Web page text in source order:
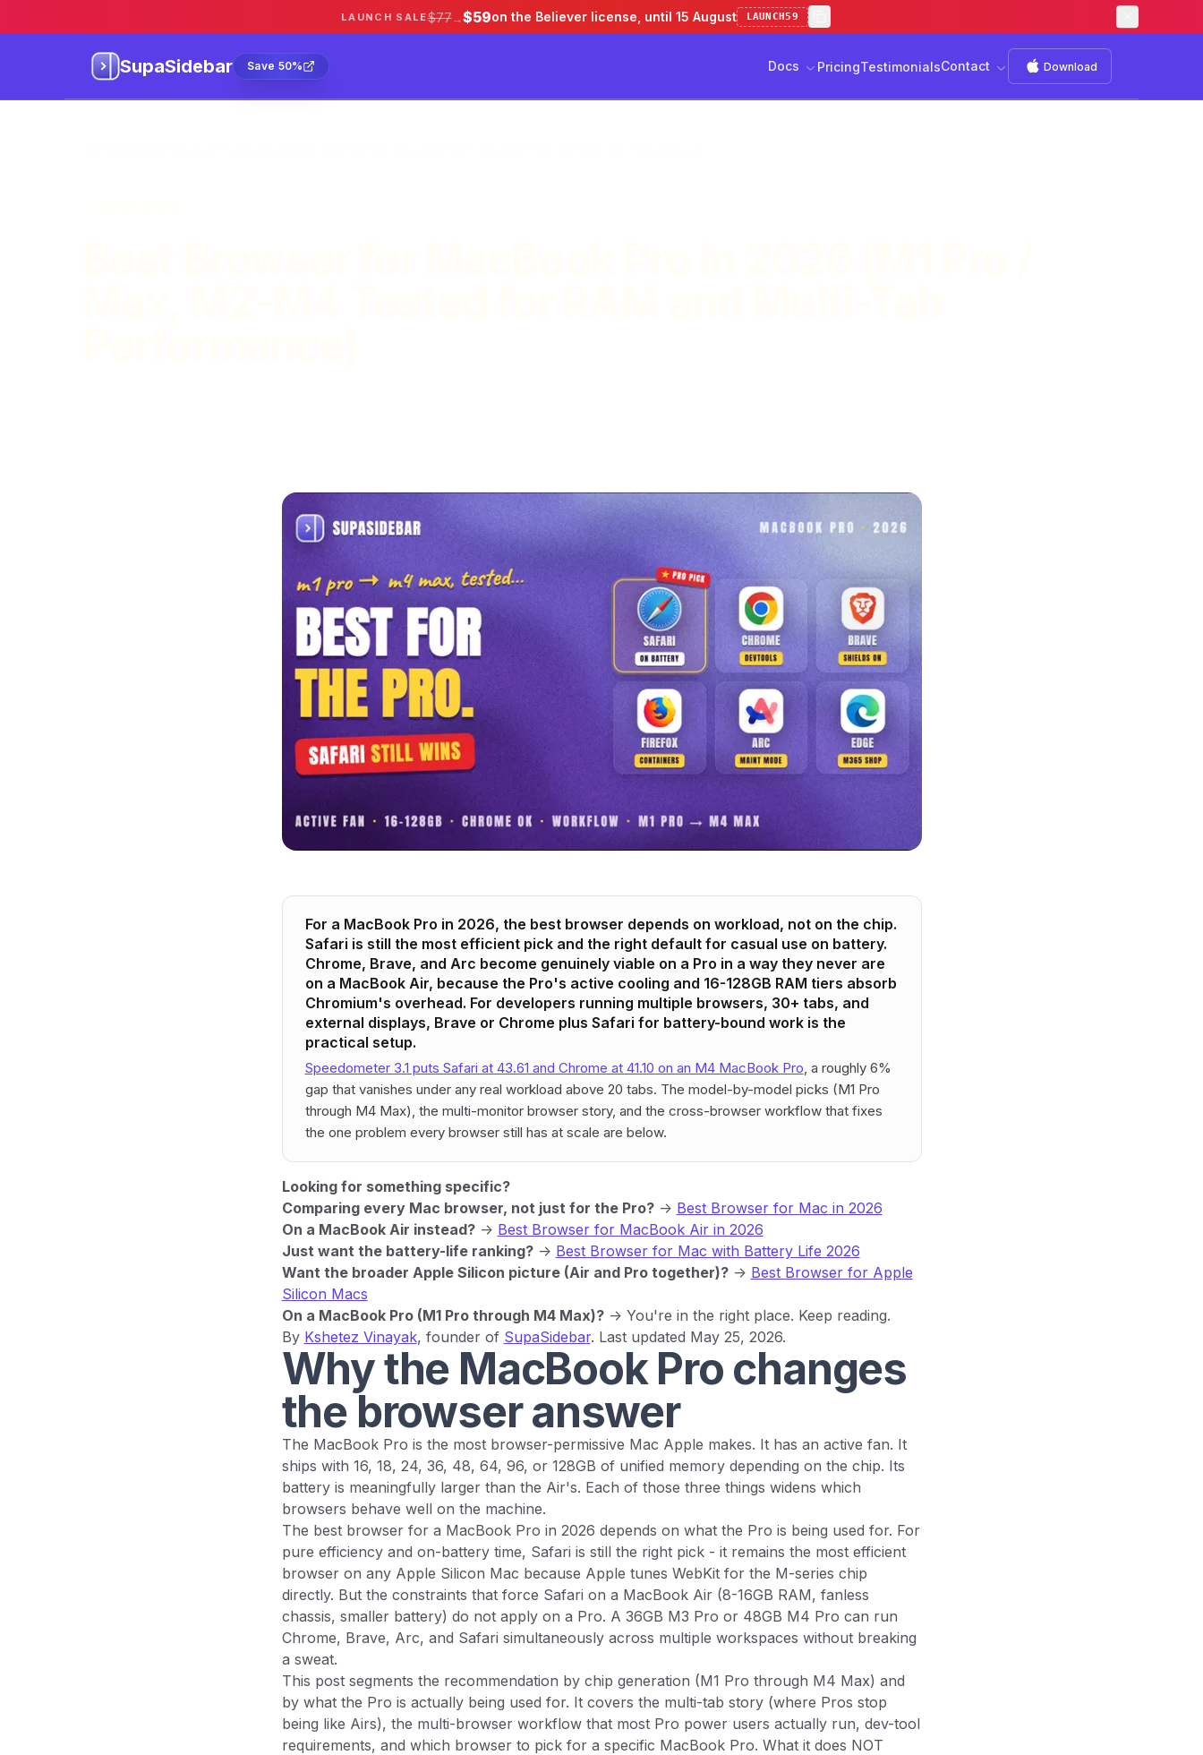
LAUNCH SALE$77→$59on the Believer license, until 15 August LAUNCH59
SupaSidebar Save 50% Docs PricingTestimonialsContact Download
SupaSidebar
For a MacBook Pro in 2026, the best browser depends on workload, not on the chip.
Safari is still the most efficient pick and the right default for casual use on battery.
Chrome, Brave, and Arc become genuinely viable on a Pro in a way they never are
on a MacBook Air, because the Pro's active cooling and 16-128GB RAM tiers absorb
Chromium's overhead. For developers running multiple browsers, 30+ tabs, and
external displays, Brave or Chrome plus Safari for battery-bound work is the
practical setup.
Speedometer 3.1 puts Safari at 43.61 and Chrome at 41.10 on an M4 MacBook Pro, a roughly 6%
gap that vanishes under any real workload above 20 tabs. The model-by-model picks (M1 Pro
through M4 Max), the multi-monitor browser story, and the cross-browser workflow that fixes
the one problem every browser still has at scale are below.
Looking for something specific?
Comparing every Mac browser, not just for the Pro?-> Best Browser for Mac in 2026
On a MacBook Air instead?-> Best Browser for MacBook Air in 2026
Just want the battery-life ranking?-> Best Browser for Mac with Battery Life 2026
Want the broader Apple Silicon picture (Air and Pro together)?-> Best Browser for Apple
Silicon Macs
On a MacBook Pro (M1 Pro through M4 Max)?-> You're in the right place. Keep reading.
By Kshetez Vinayak, founder of SupaSidebar. Last updated May 25, 2026.
Why the MacBook Pro changes
the browser answer
The MacBook Pro is the most browser-permissive Mac Apple makes. It has an active fan. It
ships with 16, 18, 24, 36, 48, 64, 96, or 128GB of unified memory depending on the chip. Its
battery is meaningfully larger than the Air's. Each of those three things widens which
browsers behave well on the machine.
The best browser for a MacBook Pro in 2026 depends on what the Pro is being used for. For
pure efficiency and on-battery time, Safari is still the right pick - it remains the most efficient
browser on any Apple Silicon Mac because Apple tunes WebKit for the M-series chip
directly. But the constraints that force Safari on a MacBook Air (8-16GB RAM, fanless
chassis, smaller battery) do not apply on a Pro. A 36GB M3 Pro or 48GB M4 Pro can run
Chrome, Brave, Arc, and Safari simultaneously across multiple workspaces without breaking
a sweat.
This post segments the recommendation by chip generation (M1 Pro through M4 Max) and
by what the Pro is actually being used for. It covers the multi-tab story (where Pros stop
being like Airs), the multi-browser workflow that most Pro power users actually run, dev-tool
requirements, and which browser to pick for a specific MacBook Pro. What it does NOT